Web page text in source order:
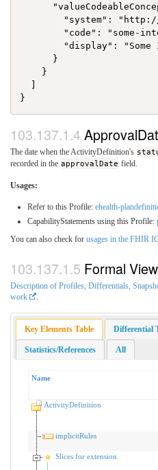
"system":
"code": "some-
"display": "Some
      }
    }
The date when the ActivityDefinition's
recorded in the approvalDate field.
Usages:
Refer to this Profile: ehealth-
CapabilityStatements using this Profile:
You can also check for usages in the FHIR
Formal
Description of Profiles, Differentials,
work
Key Elements Table Differential
Statistics/References All
Name
ActivityDefinition
implicitRules
Slices for extension